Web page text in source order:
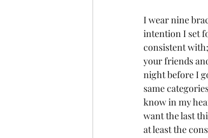
I wear nine
intention I set
consistent
your friends
night before I
same
know in my
want the last
at least the